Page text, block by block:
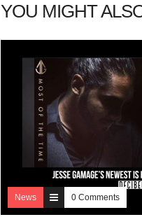
YOU MIGHT
News 0 Comments